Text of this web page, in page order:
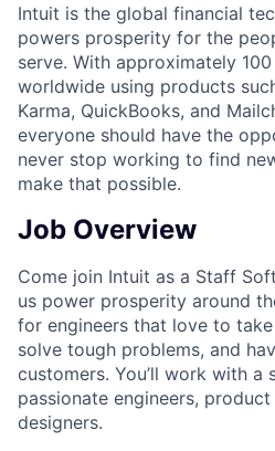
Intuit is the global financial
powers prosperity for the
serve. With approximately
worldwide using products
Karma, QuickBooks, and
everyone should have the
never stop working to find
make that possible.
Job Overview
Come join Intuit as a Staff
us power prosperity around
for engineers that love to
solve tough problems, and
customers. You’ll work with a
passionate engineers,
designers.